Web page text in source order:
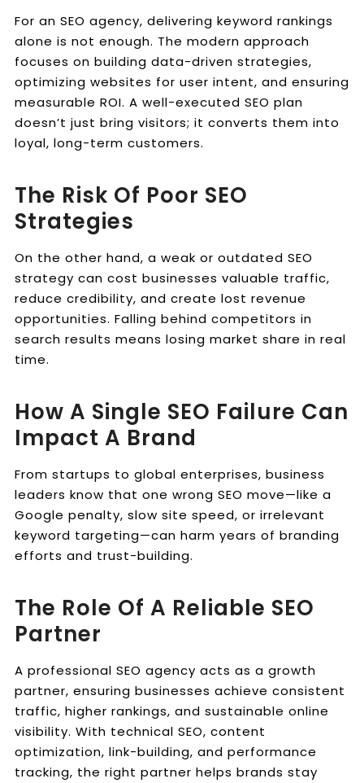
For an SEO agency, delivering keyword rankings
alone is not enough. The modern approach
focuses on building data-driven strategies,
optimizing websites for user intent, and ensuring
measurable ROI. A well-executed SEO plan
doesn’t just bring visitors; it converts them into
loyal, long-term customers.
The Risk Of Poor SEO
Strategies
On the other hand, a weak or outdated SEO
strategy can cost businesses valuable traffic,
reduce credibility, and create lost revenue
opportunities. Falling behind competitors in
search results means losing market share in real
time.
How A Single SEO Failure Can
Impact A Brand
From startups to global enterprises, business
leaders know that one wrong SEO move—like a
Google penalty, slow site speed, or irrelevant
keyword targeting—can harm years of branding
efforts and trust-building.
The Role Of A Reliable SEO
Partner
A professional SEO agency acts as a growth
partner, ensuring businesses achieve consistent
traffic, higher rankings, and sustainable online
visibility. With technical SEO, content
optimization, link-building, and performance
tracking, the right partner helps brands stay